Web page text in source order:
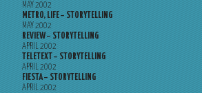
MAY 2002
METRO, LIFE – STORYTELLING
MAY 2002
REVIEW – STORYTELLING
APRIL 2002
TELETEXT – STORYTELLING
APRIL 2002
FIESTA – STORYTELLING
APRIL 2002